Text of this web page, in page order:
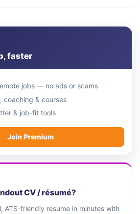
faster
jobs — no ads or scams
coaching & courses
& job-fit tools
Join Premium
CV / résumé?
ATS-friendly resume in minutes with